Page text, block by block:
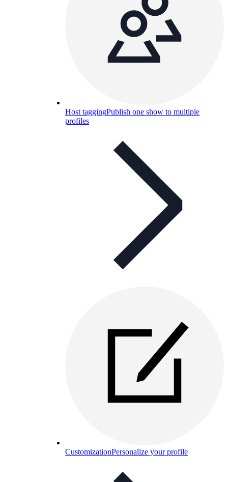
Host taggingPublish one show to multiple
profiles
CustomizationPersonalize your profile